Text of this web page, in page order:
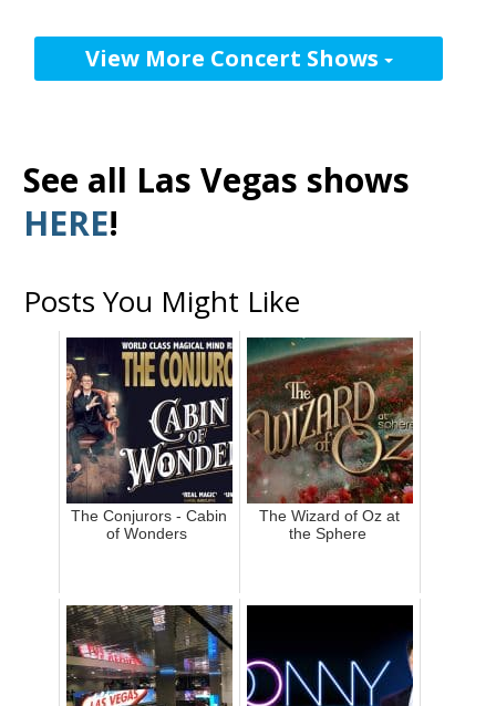
View More Concert Shows
See all Las Vegas shows
HERE!
Posts You Might Like
The Conjurors - Cabin
of Wonders
The Wizard of Oz at
the Sphere